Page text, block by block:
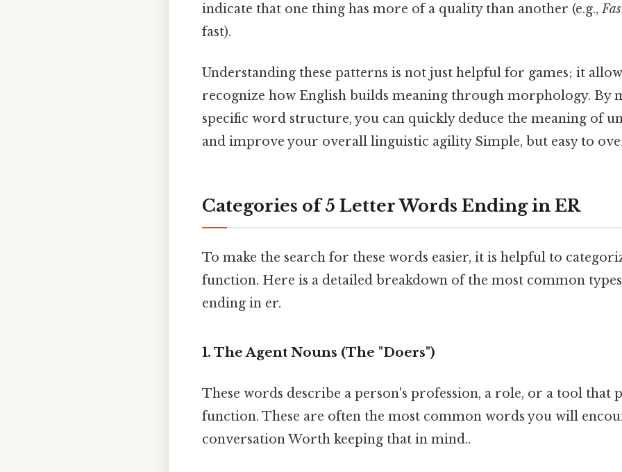
indicate that one thing has more of a quality than another (e.g.,
fast).
Understanding these patterns is not just helpful for games; it
recognize how English builds meaning through morphology. By
specific word structure, you can quickly deduce the meaning of
and improve your overall linguistic agility Simple, but easy to
Categories of 5 Letter Words Ending in ER
To make the search for these words easier, it is helpful to
function. Here is a detailed breakdown of the most common
ending in er.
1. The Agent Nouns (The "Doers")
These words describe a person's profession, a role, or a tool that
function. These are often the most common words you will
conversation Worth keeping that in mind..